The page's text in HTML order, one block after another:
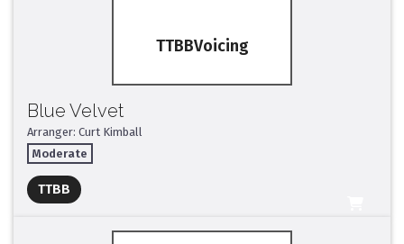
TTBB
Blue Velvet
Arranger: Curt Kimball
Moderate
TTBB